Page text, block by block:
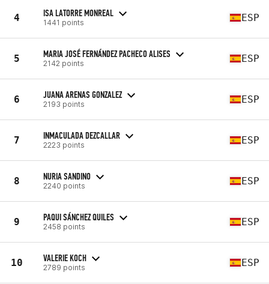
4 ISA LATORRE MONREAL
1441 points ESP
5 MARIA JOSÉ FERNÁNDEZ PACHECO ALISES
2142 points ESP
6 JUANA ARENAS GONZALEZ
2193 points ESP
7 INMACULADA DEZCALLAR
2223 points ESP
8 NURIA SANDINO
2240 points ESP
9 PAQUI SÁNCHEZ QUILES
2458 points ESP
10 VALERIE KOCH
2789 points ESP